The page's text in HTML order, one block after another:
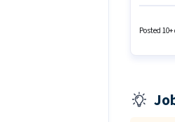
Posted